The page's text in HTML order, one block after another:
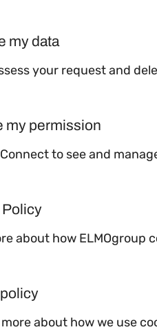
my data
your request and
my permission
to see and
about how ELMOgroup
about how we use